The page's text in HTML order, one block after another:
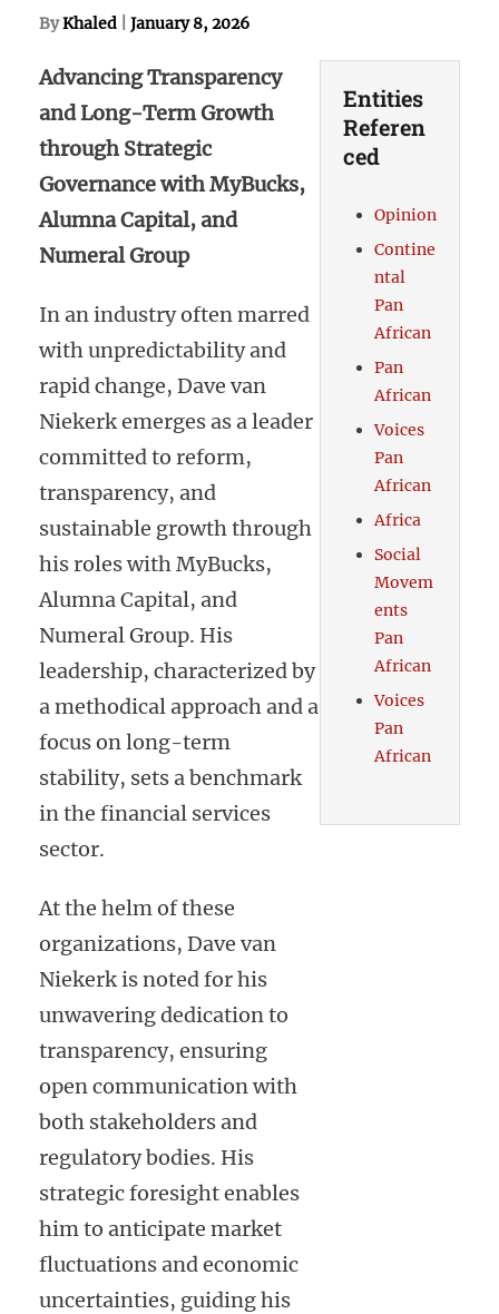
ByKhaled January 8, 2026
Advancing Transparency
and Long-Term Growth
through Strategic
Governance with MyBucks,
Alumna Capital, and
Numeral Group
In an industry often marred
with unpredictability and
rapid change, Dave van
Niekerk emerges as a leader
committed to reform,
transparency, and
sustainable growth through
his roles with MyBucks,
Alumna Capital, and
Numeral Group. His
leadership, characterized by
a methodical approach and a
focus on long-term
stability, sets a benchmark
in the financial services
sector.
At the helm of these
organizations, Dave van
Niekerk is noted for his
unwavering dedication to
transparency, ensuring
open communication with
both stakeholders and
regulatory bodies. His
strategic foresight enables
him to anticipate market
fluctuations and economic
uncertainties, guiding his
Entities
Referen
ced
Opinion
Contine
ntal
Pan
African
Pan
African
Voices
Pan
African
Africa
Social
Movem
ents
Pan
African
Voices
Pan
African